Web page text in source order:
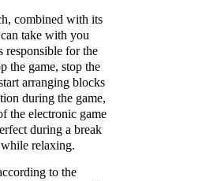
combined with its
take with you
responsible for the
the game, stop the
arranging blocks
during the game,
the electronic game
during a break
while relaxing.
to the